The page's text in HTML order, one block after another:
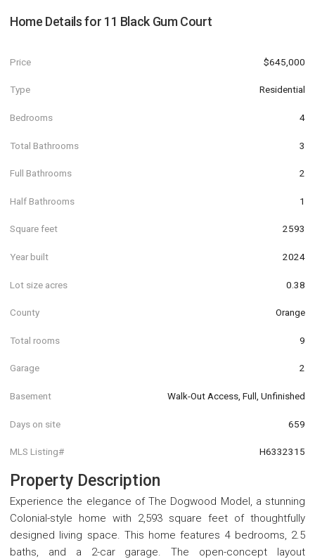
Home Details for 11 Black Gum Court
Price $645,000
Type Residential
Bedrooms 4
Total Bathrooms 3
Full Bathrooms 2
Half Bathrooms 1
Square feet 2593
Year built 2024
Lot size acres 0.38
County Orange
Total rooms 9
Garage 2
Basement Walk-Out Access, Full, Unfinished
Days on site 659
MLS Listing# H6332315
Property Description
Experience the elegance of The Dogwood Model, a stunning
Colonial-style home with 2,593 square feet of thoughtfully
designed living space. This home features 4 bedrooms, 2.5
baths, and a 2-car garage. The open-concept layout